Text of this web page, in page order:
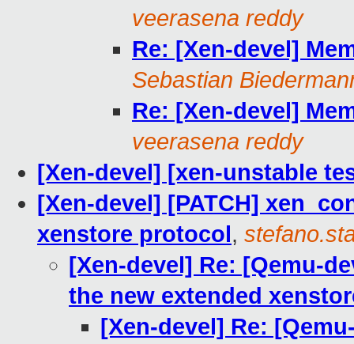
veerasena reddy
Re: [Xen-devel]
Sebastian
Re: [Xen-devel]
veerasena reddy
[Xen-devel] [xen-unstable
[Xen-devel] [PATCH]
xenstore protocol,
[Xen-devel] Re: [Qemu-
the new extended
[Xen-devel] Re: